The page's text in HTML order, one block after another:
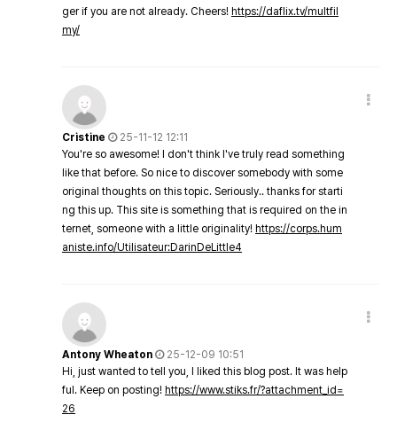
ger if you are not already. Cheers! https://daflix.tv/multfil
my/
Cristine
25-11-12 12:11
You're so awesome! I don't think I've truly read something
like that before. So nice to discover somebody with some
original thoughts on this topic. Seriously.. thanks for starti
ng this up. This site is something that is required on the in
ternet, someone with a little originality! https://corps.hum
aniste.info/Utilisateur:DarinDeLittle4
Antony Wheaton
25-12-09 10:51
Hi, just wanted to tell you, I liked this blog post. It was help
ful. Keep on posting! https://www.stiks.fr/?attachment_id=
26